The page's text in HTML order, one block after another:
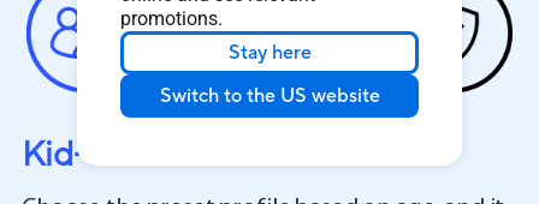
promotions.
Stay here
Switch to the US website
Kid-Safe Preset